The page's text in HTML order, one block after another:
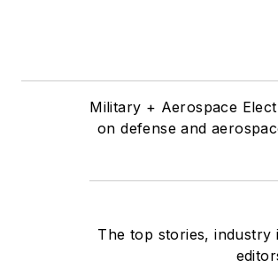
Military + Aerospace
on defense and
The top stories, industry